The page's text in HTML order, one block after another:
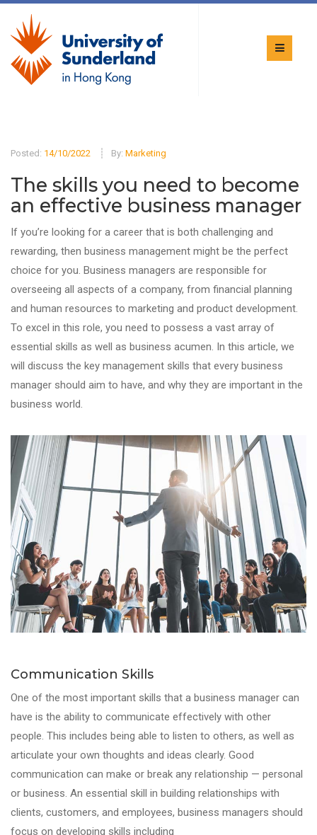
Posted: 14/10/2022 By: Marketing
The skills you need to become
an effective business manager
If you’re looking for a career that is both challenging and
rewarding, then business management might be the perfect
choice for you. Business managers are responsible for
overseeing all aspects of a company, from financial planning
and human resources to marketing and product development.
To excel in this role, you need to possess a vast array of
essential skills as well as business acumen. In this article, we
will discuss the key management skills that every business
manager should aim to have, and why they are important in the
business world.
Communication Skills
One of the most important skills that a business manager can
have is the ability to communicate effectively with other
people. This includes being able to listen to others, as well as
articulate your own thoughts and ideas clearly. Good
communication can make or break any relationship — personal
or business. An essential skill in building relationships with
clients, customers, and employees, business managers should
focus on developing skills including